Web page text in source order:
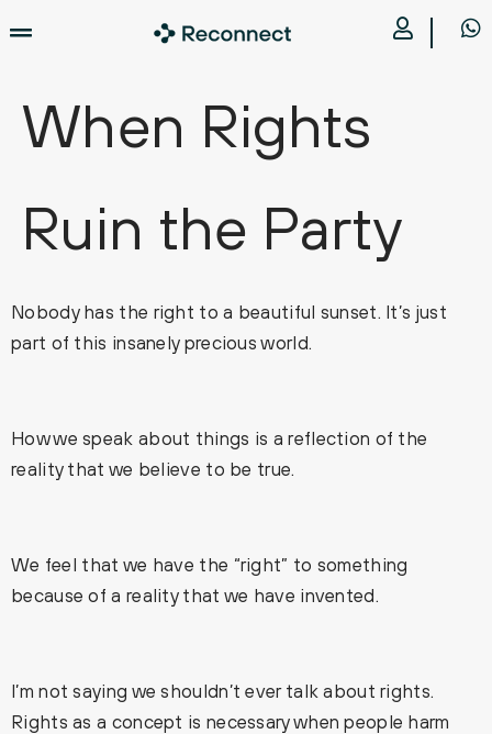
When Rights
Ruin the Party
Nobody has the right to a beautiful sunset. It’s just
part of this insanely precious world.
How we speak about things is a reflection of the
reality that we believe to be true.
We feel that we have the “right” to something
because of a reality that we have invented.
I’m not saying we shouldn’t ever talk about rights.
Rights as a concept is necessary when people harm